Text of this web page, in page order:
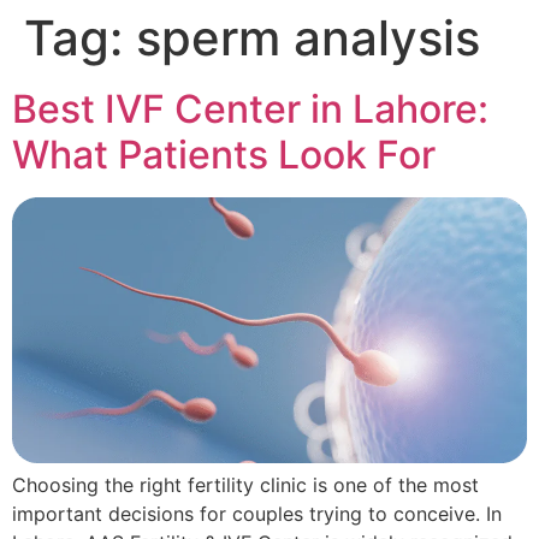
Tag: sperm analysis
Best IVF Center in Lahore:
What Patients Look For
Choosing the right fertility clinic is one of the most
important decisions for couples trying to conceive. In